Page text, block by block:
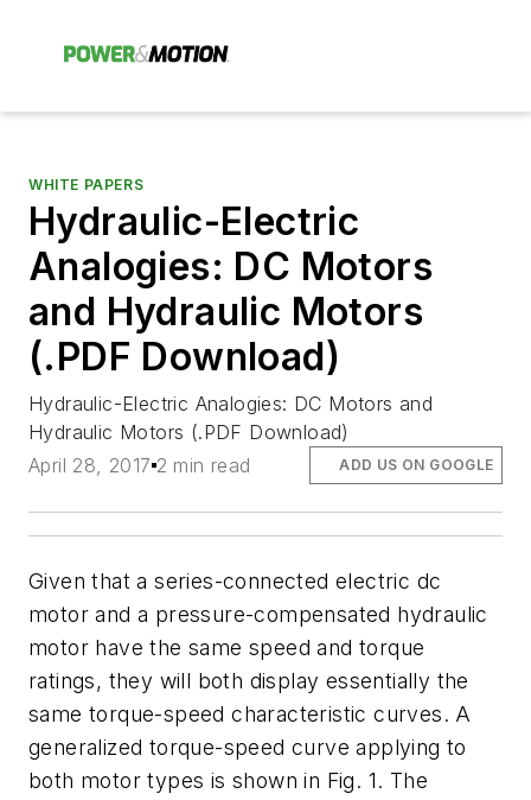
WHITE PAPERS
Hydraulic-Electric
Analogies: DC Motors
and Hydraulic Motors
(.PDF Download)
Hydraulic-Electric Analogies: DC Motors and
Hydraulic Motors (.PDF Download)
April 28, 2017 2 min read ADD US ON GOOGLE
Given that a series-connected electric dc
motor and a pressure-compensated hydraulic
motor have the same speed and torque
ratings, they will both display essentially the
same torque-speed characteristic curves. A
generalized torque-speed curve applying to
both motor types is shown in Fig. 1. The